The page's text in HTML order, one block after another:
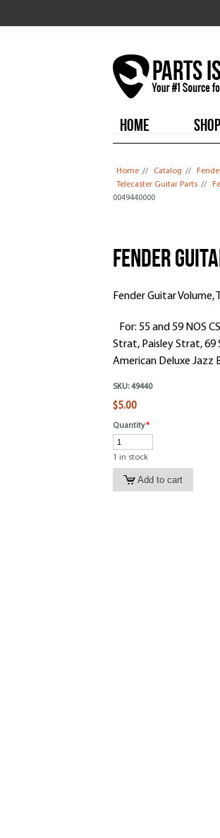
HOME
Home // Catalog //
Telecaster Guitar Parts //
0049440000
Fender
Fender Guitar Volume,
For: 55 and 59 NOS
Strat, Paisley Strat, 69
American Deluxe Jazz
SKU: 49440
$5.00
Quantity*
1 in stock